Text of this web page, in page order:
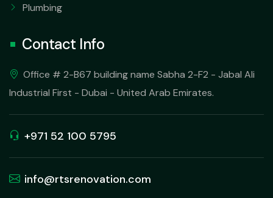
Plumbing
Contact Info
Office # 2-B67 building name Sabha 2-F2 - Jabal Ali
Industrial First - Dubai - United Arab Emirates.
+971 52 100 5795
info@rtsrenovation.com